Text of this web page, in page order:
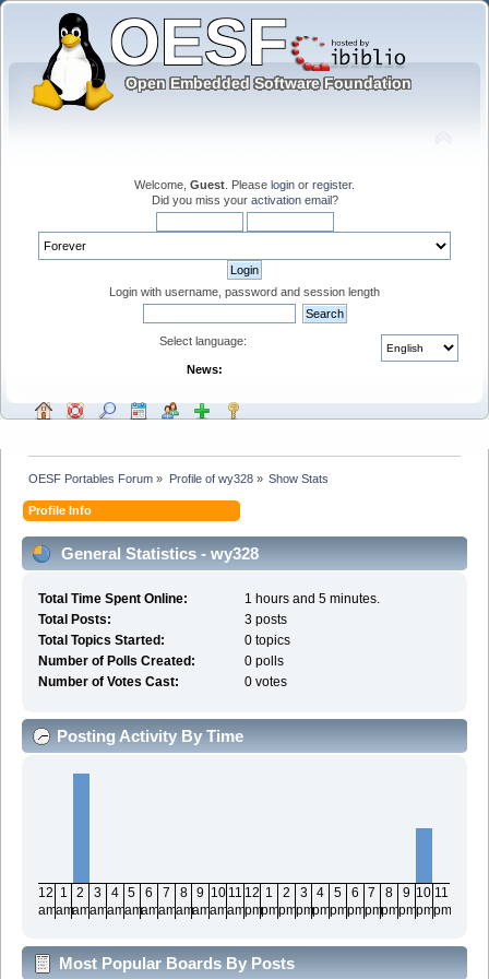
Welcome, Guest . Please login or register.
Did you miss your activation email?
Login with username, password and session length
Select language:
News:
OESF Portables Forum » Profile of wy328» Show Stats
Profile Info
General Statistics - wy328
Total Time Spent Online:
1 hours and 5 minutes.
Total Posts:
3 posts
Total Topics Started:
0 topics
Number of Polls Created:
0 polls
Number of Votes Cast:
0 votes
Posting Activity By Time
12
am
1
am
2
am
3
am
4
am
5
am
6
am
7
am
8
am
9
am
10
am
11
am
12
pm
1
pm
2
pm
3
pm
4
pm
5
pm
6
pm
7
pm
8
pm
9
pm
10
pm
11
pm
Most Popular Boards By Posts